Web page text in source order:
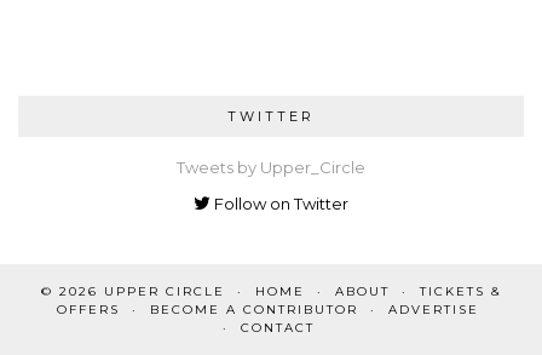
TWITTER
Tweets by Upper_Circle
Follow on Twitter
© 2026 UPPER CIRCLE HOME ABOUT
TICKETS &
OFFERS
BECOME A CONTRIBUTOR
ADVERTISE
CONTACT